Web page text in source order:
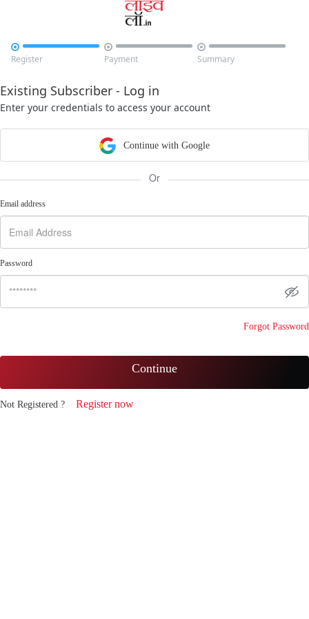

Register

Payment

Summary
Existing Subscriber - Log in
Enter your credentials to access your account
Continue with Google
Or
Email address
Password
Forgot Password
Continue
Not Registered ? Register now